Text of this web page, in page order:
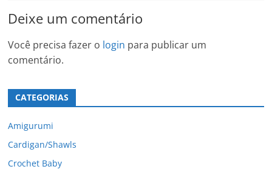
Deixe um comentário
Você precisa fazer o login para publicar um
comentário.
CATEGORIAS
Amigurumi
Cardigan/Shawls
Crochet Baby